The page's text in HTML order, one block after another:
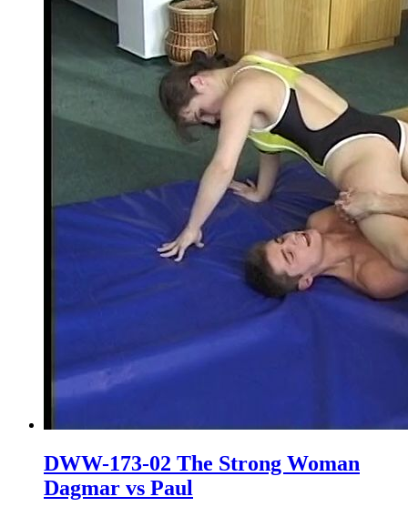
DWW-173-02 The Strong Woman
Dagmar vs Paul